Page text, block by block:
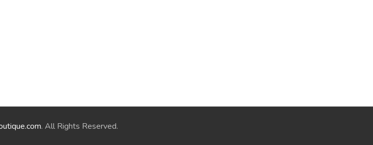
. All Rights Reserved.